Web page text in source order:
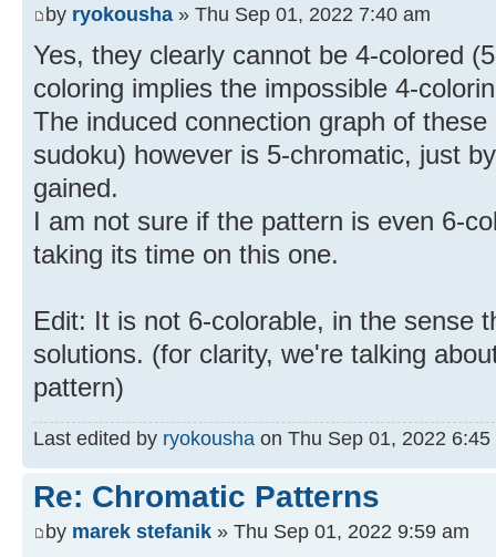
by ryokousha » Thu Sep 01, 2022 7:40 am
Yes, they clearly cannot be 4-colored
coloring implies the impossible 4-
The induced connection graph of
sudoku) however is 5-chromatic, just
gained.
I am not sure if the pattern is even 6-
taking its time on this one.
Edit: It is not 6-colorable, in the sense
solutions. (for clarity, we're talking
pattern)
Last edited by ryokousha on Thu Sep 01, 2022
Re: Chromatic Patterns
by marek stefanik » Thu Sep 01, 2022 9:59 am